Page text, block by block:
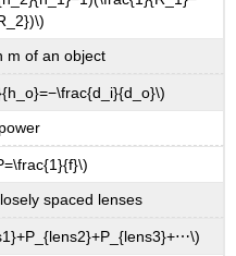
m of an object
spaced lenses